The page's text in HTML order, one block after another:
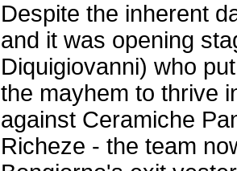
Despite the inherent
and it was opening
Diquigiovanni) who
the mayhem to thrive
against Ceramiche
Richeze - the team